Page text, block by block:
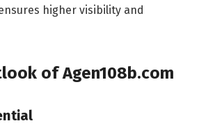
higher visibility and
of Agen108b.com